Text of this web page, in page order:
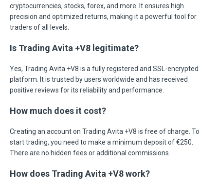
cryptocurrencies, stocks, forex, and more. It ensures high
precision and optimized returns, making it a powerful tool for
traders of all levels.
Is Trading Avita +V8 legitimate?
Yes, Trading Avita +V8 is a fully registered and SSL-encrypted
platform. It is trusted by users worldwide and has received
positive reviews for its reliability and performance.
How much does it cost?
Creating an account on Trading Avita +V8 is free of charge. To
start trading, you need to make a minimum deposit of €250.
There are no hidden fees or additional commissions.
How does Trading Avita +V8 work?